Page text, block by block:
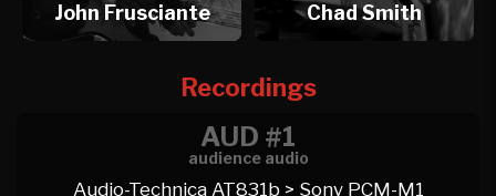
John Frusciante Chad Smith
Recordings
AUD #1
audience audio
Audio-Technica AT831b > Sony PCM-M1